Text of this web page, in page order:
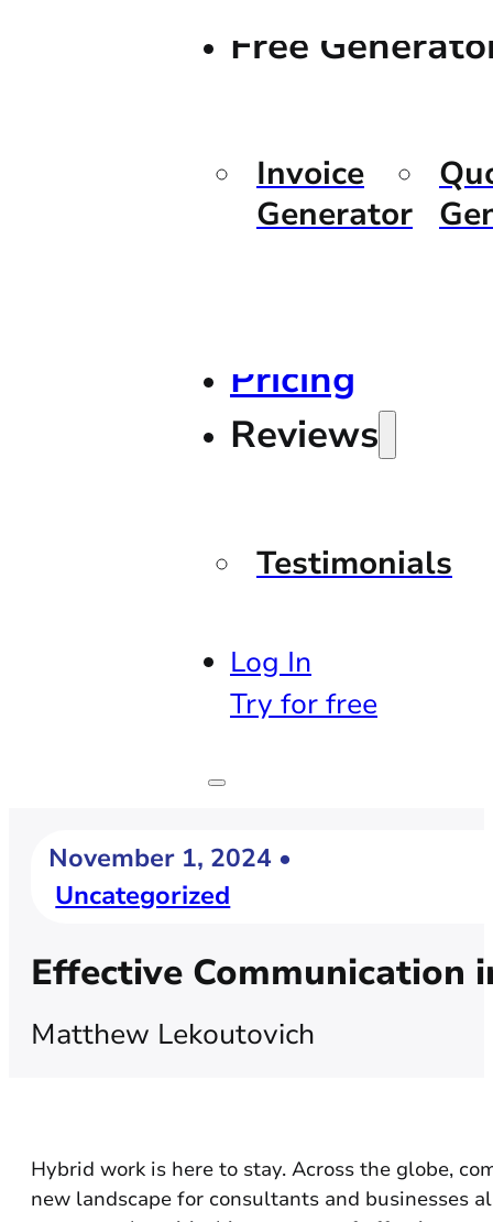
Free
Invoice
Generator
Pricing
Reviews
Testimonials
Log In
Try for free
November 1, 2024 •
Uncategorized
Effective Communication
Matthew Lekoutovich
Hybrid work is here to stay. Across the globe,
new landscape for consultants and businesses